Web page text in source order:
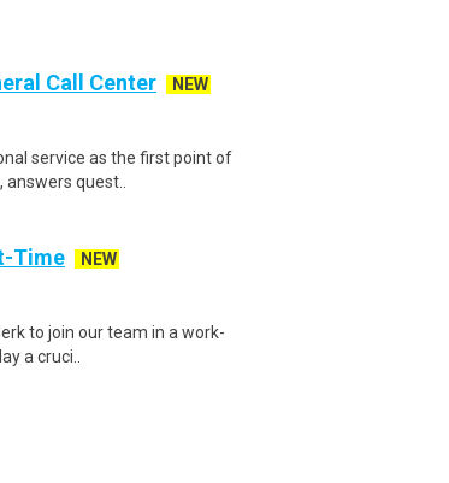
Call Center
NEW
service as the first point of
quest..
Time
NEW
to join our team in a work-
a cruci..